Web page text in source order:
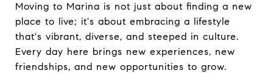
Moving to Marina is not just about finding a new
place to live; it's about embracing a lifestyle
that's vibrant, diverse, and steeped in culture.
Every day here brings new experiences, new
friendships, and new opportunities to grow.